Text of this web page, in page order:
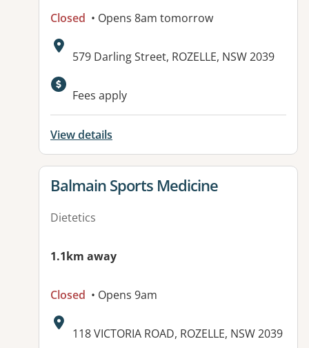
Closed • Opens 8am tomorrow
Address:
579 Darling Street, ROZELLE, NSW 2039
Available facilities:
Fees apply
View details
View details for
Balmain Sports Medicine
Dietetics
1.1km away
Closed • Opens 9am
Address:
118 VICTORIA ROAD, ROZELLE, NSW 2039